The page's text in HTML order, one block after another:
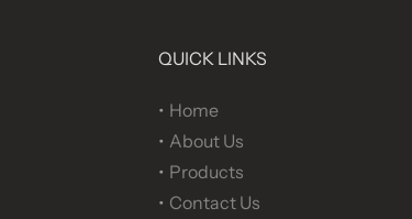
QUICK LINKS
Home
About Us
Products
Contact Us